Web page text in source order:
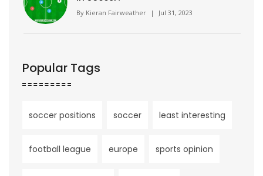
By Kieran Fairweather | Jul 31, 2023
Popular Tags
soccer positions soccer least interesting
football league europe sports opinion